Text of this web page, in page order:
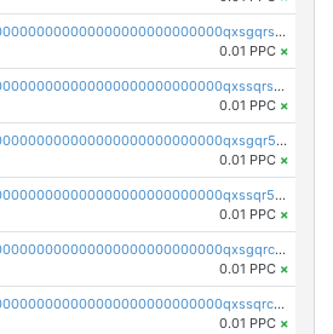
pc1qcanvas0000000000000000000000000000000000000qxsgqrszslc7ly4
0.01 PPC ×
pc1qcanvas0000000000000000000000000000000000000qxssqrszszu97ey
0.01 PPC ×
pc1qcanvas0000000000000000000000000000000000000qxsgqr5zshsn3mw
0.01 PPC ×
pc1qcanvas0000000000000000000000000000000000000qxssqr5zs25gsxl
0.01 PPC ×
pc1qcanvas0000000000000000000000000000000000000qxsgqrczs0gyrn2
0.01 PPC ×
pc1qcanvas0000000000000000000000000000000000000qxssqrczsjvlzwm
0.01 PPC ×